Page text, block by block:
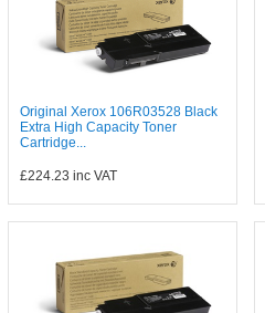
Original Xerox 106R03528 Black
Extra High Capacity Toner
Cartridge...
£224.23 inc VAT